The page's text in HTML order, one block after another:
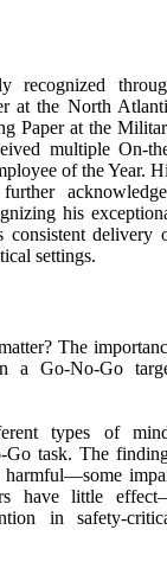
recognized
at the North
Paper at the
multiple On-
of the Year.
his
consistent delivery
settings.
The
a Go-No-Go
types of
Go task. The
harmful—some
have little
in safety-